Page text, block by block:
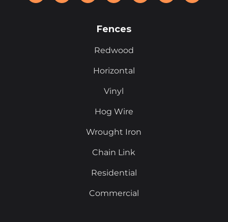
Fences
Redwood
Horizontal
Vinyl
Hog Wire
Wrought Iron
Chain Link
Residential
Commercial